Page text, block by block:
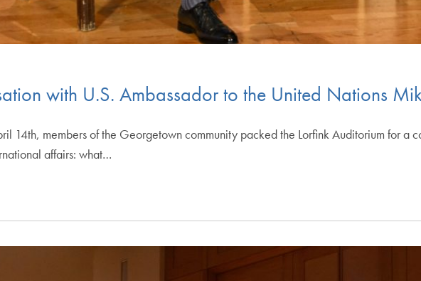
with U.S. Ambassador to the United Nations
14th, members of the Georgetown community packed the Lorfink Auditorium for a
affairs: what…